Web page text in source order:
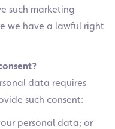
such marketing
we have a lawful right
data requires
such consent:
personal data; or